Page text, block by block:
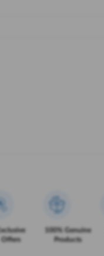
Exclusive
Offers
100% Genuine
Products